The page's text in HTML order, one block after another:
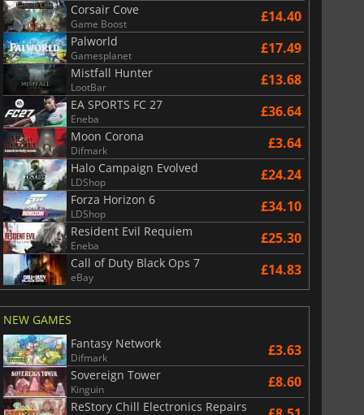
Corsair Cove
Game Boost £14.40
Palworld
Gamesplanet £17.49
Mistfall Hunter
LootBar £13.68
EA SPORTS FC 27
Eneba £36.64
Moon Corona
Difmark £3.64
Halo Campaign Evolved
LDShop £24.24
Forza Horizon 6
LDShop £34.10
Resident Evil Requiem
Eneba £25.30
Call of Duty Black Ops 7
eBay £14.83
NEW GAMES
Fantasy Network
Difmark £3.63
Sovereign Tower
Kinguin £8.60
ReStory Chill Electronics Repairs